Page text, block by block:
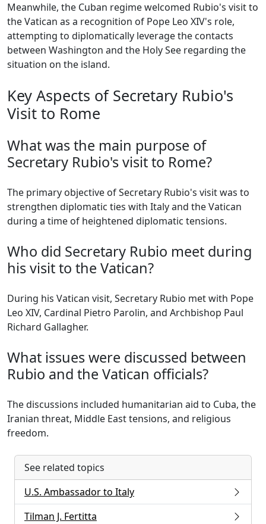
Meanwhile, the Cuban regime welcomed Rubio's visit to
the Vatican as a recognition of Pope Leo XIV's role,
attempting to diplomatically leverage the contacts
between Washington and the Holy See regarding the
situation on the island.
Key Aspects of Secretary Rubio's
Visit to Rome
What was the main purpose of
Secretary Rubio's visit to Rome?
The primary objective of Secretary Rubio's visit was to
strengthen diplomatic ties with Italy and the Vatican
during a time of heightened diplomatic tensions.
Who did Secretary Rubio meet during
his visit to the Vatican?
During his Vatican visit, Secretary Rubio met with Pope
Leo XIV, Cardinal Pietro Parolin, and Archbishop Paul
Richard Gallagher.
What issues were discussed between
Rubio and the Vatican officials?
The discussions included humanitarian aid to Cuba, the
Iranian threat, Middle East tensions, and religious
freedom.
See related topics
U.S. Ambassador to Italy
Tilman J. Fertitta